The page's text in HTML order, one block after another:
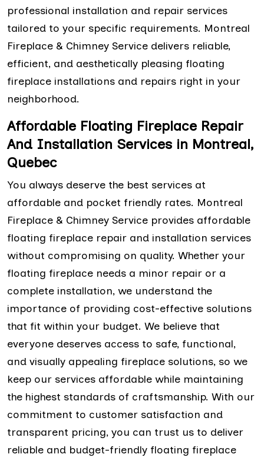
professional installation and repair services
tailored to your specific requirements. Montreal
Fireplace & Chimney Service delivers reliable,
efficient, and aesthetically pleasing floating
fireplace installations and repairs right in your
neighborhood.
Affordable Floating Fireplace Repair
And Installation Services in Montreal,
Quebec
You always deserve the best services at
affordable and pocket friendly rates. Montreal
Fireplace & Chimney Service provides affordable
floating fireplace repair and installation services
without compromising on quality. Whether your
floating fireplace needs a minor repair or a
complete installation, we understand the
importance of providing cost-effective solutions
that fit within your budget. We believe that
everyone deserves access to safe, functional,
and visually appealing fireplace solutions, so we
keep our services affordable while maintaining
the highest standards of craftsmanship. With our
commitment to customer satisfaction and
transparent pricing, you can trust us to deliver
reliable and budget-friendly floating fireplace